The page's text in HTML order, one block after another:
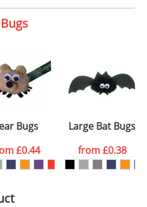
or 4 colours
Available
can quickly generate a
– preferably a JPEG, GIF
proceed to provide a
email you back an
to view.
Bugs
Bugs
£0.44
Large Bat Bugs
from£0.38